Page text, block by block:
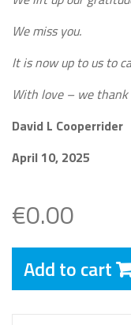
We miss you.
It is now up to us to
With love – we thank
David L Cooperrider
April 10, 2025
€0.00
Add to cart